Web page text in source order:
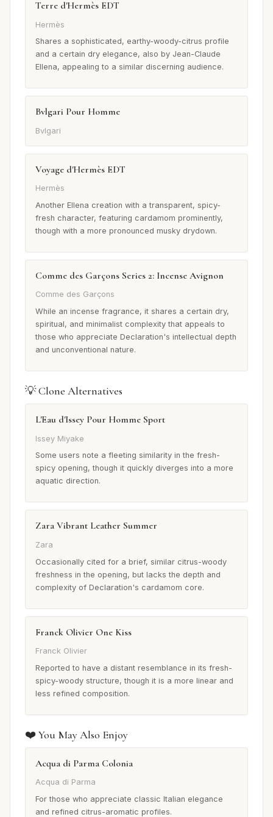
Terre d'Hermès EDT
Hermès
Shares a sophisticated, earthy-woody-citrus profile
and a certain dry elegance, also by Jean-Claude
Ellena, appealing to a similar discerning audience.
Bvlgari Pour Homme
Bvlgari
Voyage d'Hermès EDT
Hermès
Another Ellena creation with a transparent, spicy-
fresh character, featuring cardamom prominently,
though with a more pronounced musky drydown.
Comme des Garçons Series 2: Incense Avignon
Comme des Garçons
While an incense fragrance, it shares a certain dry,
spiritual, and minimalist complexity that appeals to
those who appreciate Declaration's intellectual depth
and unconventional nature.
💡 Clone Alternatives
L'Eau d'Issey Pour Homme Sport
Issey Miyake
Some users note a fleeting similarity in the fresh-
spicy opening, though it quickly diverges into a more
aquatic direction.
Zara Vibrant Leather Summer
Zara
Occasionally cited for a brief, similar citrus-woody
freshness in the opening, but lacks the depth and
complexity of Declaration's cardamom core.
Franck Olivier One Kiss
Franck Olivier
Reported to have a distant resemblance in its fresh-
spicy-woody structure, though it is a more linear and
less refined composition.
❤️ You May Also Enjoy
Acqua di Parma Colonia
Acqua di Parma
For those who appreciate classic Italian elegance
and refined citrus-aromatic profiles.